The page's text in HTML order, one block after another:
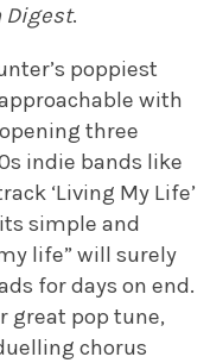
Digest.
poppiest
with
three
indie bands like
‘Living My Life’
simple and
life” will surely
for days on end.
great pop tune,
chorus